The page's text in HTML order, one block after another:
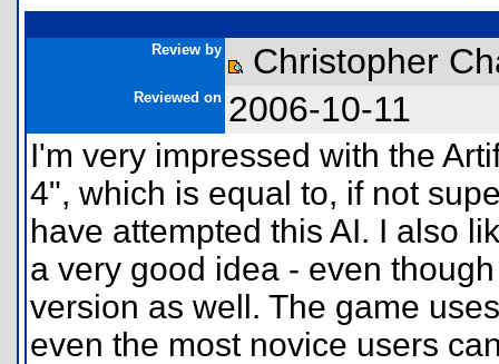
Review by Christopher
Reviewed on 2006-10-11
I'm very impressed with the
4", which is equal to, if not
have attempted this AI. I also
a very good idea - even
version as well. The game
even the most novice users